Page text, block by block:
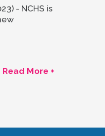
- NCHS is
Read More +